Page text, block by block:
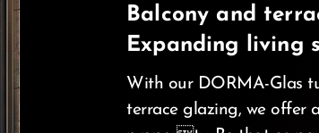
Balcony and
Expanding living
With our DORMA-Glas
terrace glazing, we offer